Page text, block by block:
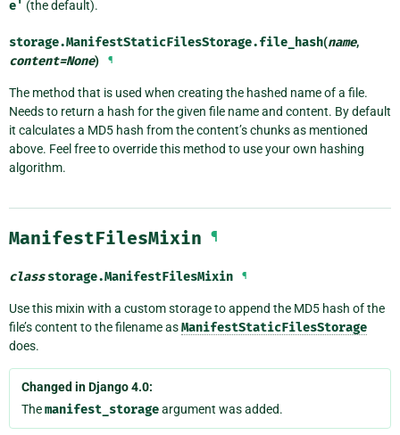
e' (the default).
storage.ManifestStaticFilesStorage.file_hash(name,
content=None) ¶
The method that is used when creating the hashed name of a file.
Needs to return a hash for the given file name and content. By default
it calculates a MD5 hash from the content’s chunks as mentioned
above. Feel free to override this method to use your own hashing
algorithm.
ManifestFilesMixin ¶
class storage.ManifestFilesMixin ¶
Use this mixin with a custom storage to append the MD5 hash of the
file’s content to the filename asManifestStaticFilesStorage
does.
Changed in Django 4.0:
Themanifest_storageargument was added.